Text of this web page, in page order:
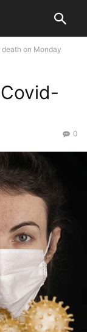
on Monday
0